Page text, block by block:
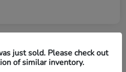
LX AWD CVT
just sold. Please check out
of similar inventory.